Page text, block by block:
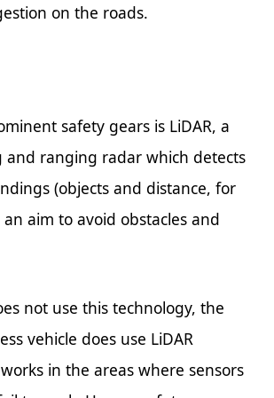
on the roads.
safety gears is LiDAR, a
and ranging radar which detects
(objects and distance, for
aim to avoid obstacles and
not use this technology, the
vehicle does use LiDAR
in the areas where sensors